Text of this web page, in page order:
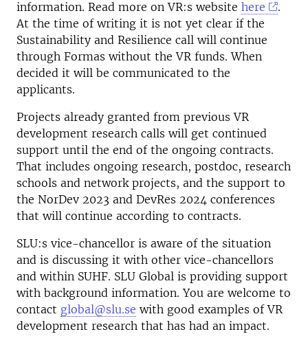
information. Read more on VR:s website here
.
At the time of writing it is not yet clear if the
Sustainability and Resilience call will continue
through Formas without the VR funds. When
decided it will be communicated to the
applicants.
Projects already granted from previous VR
development research calls will get continued
support until the end of the ongoing contracts.
That includes ongoing research, postdoc, research
schools and network projects, and the support to
the NorDev 2023 and DevRes 2024 conferences
that will continue according to contracts.
SLU:s vice-chancellor is aware of the situation
and is discussing it with other vice-chancellors
and within SUHF. SLU Global is providing support
with background information. You are welcome to
contact global@slu.se with good examples of VR
development research that has had an impact.